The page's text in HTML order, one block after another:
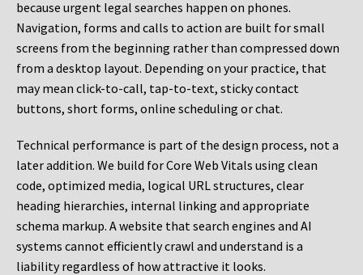
because urgent legal searches happen on phones.
Navigation, forms and calls to action are built for small
screens from the beginning rather than compressed down
from a desktop layout. Depending on your practice, that
may mean click-to-call, tap-to-text, sticky contact
buttons, short forms, online scheduling or chat.
Technical performance is part of the design process, not a
later addition. We build for Core Web Vitals using clean
code, optimized media, logical URL structures, clear
heading hierarchies, internal linking and appropriate
schema markup. A website that search engines and AI
systems cannot efficiently crawl and understand is a
liability regardless of how attractive it looks.